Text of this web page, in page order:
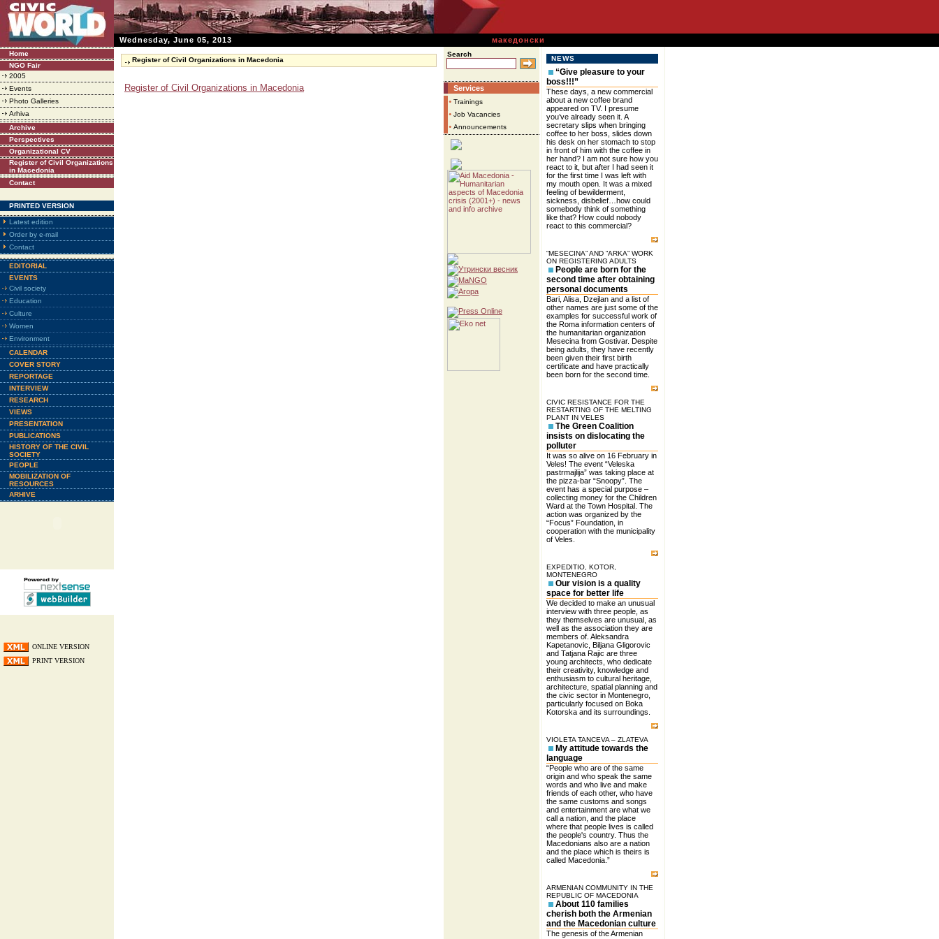
Wednesday, June 05, 2013 македонски
Home
NGO Fair
2005
Events
Photo Galleries
Arhiva
Archive
Perspectives
Organizational CV
Register of Civil Organizations
in Macedonia
Contact
PRINTED VERSION
Latest edition
Order by e-mail
Contact
EDITORIAL
EVENTS
Civil society
Education
Culture
Women
Environment
CALENDAR
COVER STORY
REPORTAGE
INTERVIEW
RESEARCH
VIEWS
PRESENTATION
PUBLICATIONS
HISTORY OF THE CIVIL
SOCIETY
PEOPLE
MOBILIZATION OF
RESOURCES
ARHIVE
ONLINE VERSION
PRINT VERSION
Register of Civil Organizations in Macedonia
Register of Civil Organizations in Macedonia
Search
Services
• Trainings
• Job Vacancies
• Announcements
NEWS
“Give pleasure to your
boss!!!”
These days, a new commercial
about a new coffee brand
appeared on TV. I presume
you’ve already seen it. A
secretary slips when bringing
coffee to her boss, slides down
his desk on her stomach to stop
in front of him with the coffee in
her hand? I am not sure how you
react to it, but after I had seen it
for the first time I was left with
my mouth open. It was a mixed
feeling of bewilderment,
sickness, disbelief…how could
somebody think of something
like that? How could nobody
react to this commercial?
“MESECINA” AND “ARKA” WORK
ON REGISTERING ADULTS
People are born for the
second time after obtaining
personal documents
Bari, Alisa, Dzejlan and a list of
other names are just some of the
examples for successful work of
the Roma information centers of
the humanitarian organization
Mesecina from Gostivar. Despite
being adults, they have recently
been given their first birth
certificate and have practically
been born for the second time.
CIVIC RESISTANCE FOR THE
RESTARTING OF THE MELTING
PLANT IN VELES
The Green Coalition
insists on dislocating the
polluter
It was so alive on 16 February in
Veles! The event “Veleska
pastrmajlija” was taking place at
the pizza-bar “Snoopy”. The
event has a special purpose –
collecting money for the Children
Ward at the Town Hospital. The
action was organized by the
“Focus” Foundation, in
cooperation with the municipality
of Veles.
EXPEDITIO, KOTOR,
MONTENEGRO
Our vision is a quality
space for better life
We decided to make an unusual
interview with three people, as
they themselves are unusual, as
well as the association they are
members of. Aleksandra
Kapetanovic, Biljana Gligorovic
and Tatjana Rajic are three
young architects, who dedicate
their creativity, knowledge and
enthusiasm to cultural heritage,
architecture, spatial planning and
the civic sector in Montenegro,
particularly focused on Boka
Kotorska and its surroundings.
VIOLETA TANCEVA – ZLATEVA
My attitude towards the
language
“People who are of the same
origin and who speak the same
words and who live and make
friends of each other, who have
the same customs and songs
and entertainment are what we
call a nation, and the place
where that people lives is called
the people's country. Thus the
Macedonians also are a nation
and the place which is theirs is
called Macedonia.”
ARMENIAN COMMUNITY IN THE
REPUBLIC OF MACEDONIA
About 110 families
cherish both the Armenian
and the Macedonian culture
The genesis of the Armenian